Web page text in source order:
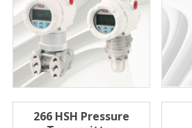
266 HSH Pressure